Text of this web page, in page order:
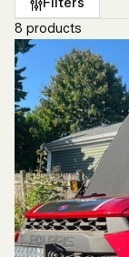
8 products
Filters